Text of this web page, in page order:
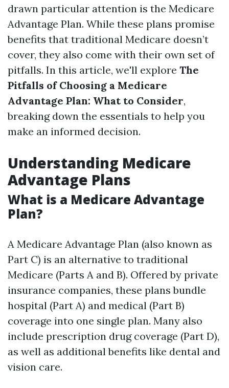
drawn particular attention is the Medicare
Advantage Plan. While these plans promise
benefits that traditional Medicare doesn’t
cover, they also come with their own set of
pitfalls. In this article, we'll explore The
Pitfalls of Choosing a Medicare
Advantage Plan: What to Consider,
breaking down the essentials to help you
make an informed decision.
Understanding Medicare
Advantage Plans
What is a Medicare Advantage
Plan?
A Medicare Advantage Plan (also known as
Part C) is an alternative to traditional
Medicare (Parts A and B). Offered by private
insurance companies, these plans bundle
hospital (Part A) and medical (Part B)
coverage into one single plan. Many also
include prescription drug coverage (Part D),
as well as additional benefits like dental and
vision care.